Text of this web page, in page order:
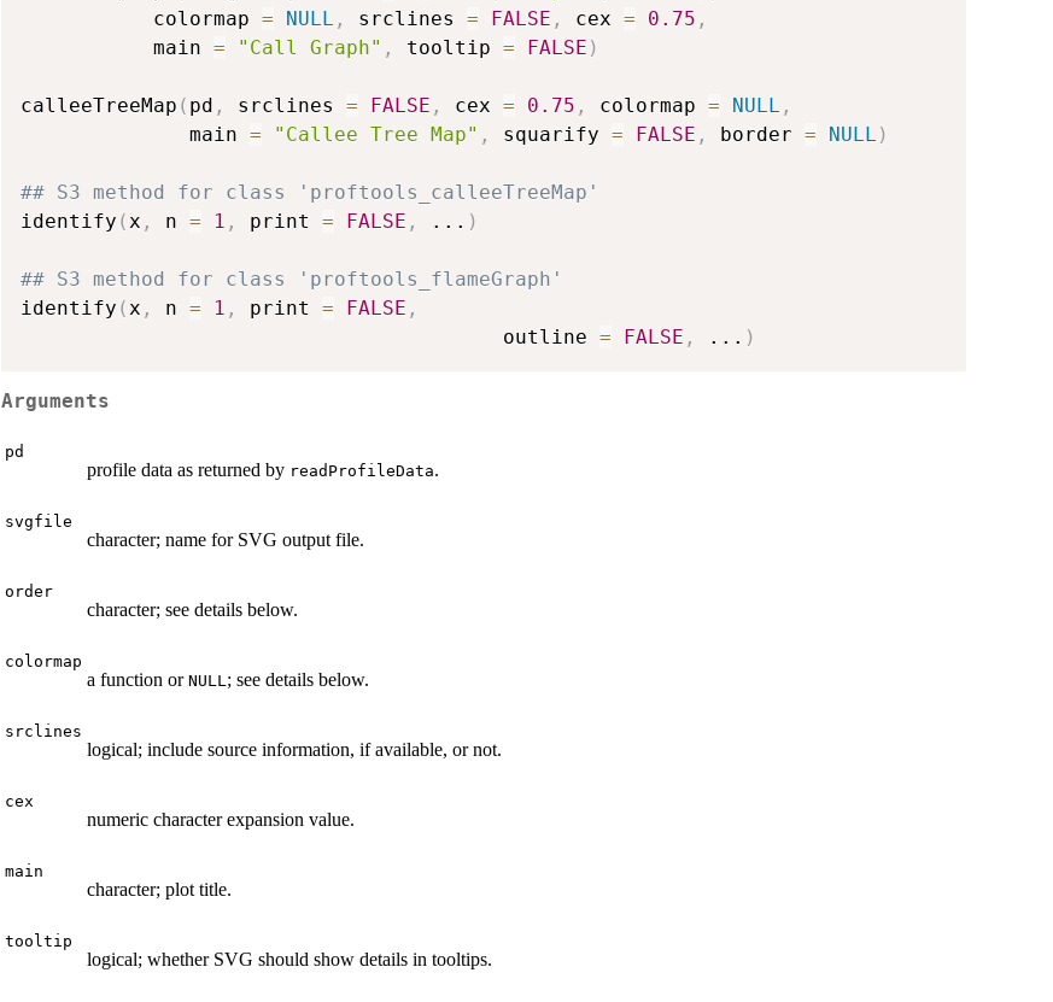
           colormap
= NULL , srclines = FALSE , cex = 0.75 ,
           main
= "Call Graph" , tooltip = FALSE )
calleeTreeMap ( pd , srclines = FALSE , cex = 0.75 , colormap = NULL ,
              main
= "Callee Tree Map" , squarify = FALSE , border = NULL )
## S3 method for class 'proftools_calleeTreeMap'
identify ( x , n = 1 , print = FALSE , ... )
## S3 method for class 'proftools_flameGraph'
identify ( x , n = 1 , print = FALSE ,
                                        outline
= FALSE , ... )
Arguments
pd
profile data as returned by readProfileData.
svgfile
character; name for SVG output file.
order
character; see details below.
colormap
a function or NULL ; see details below.
srclines
logical; include source information, if available, or not.
cex
numeric character expansion value.
main
character; plot title.
tooltip
logical; whether SVG should show details in tooltips.